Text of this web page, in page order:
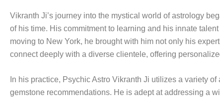
Vikranth Ji’s journey into the mystical world of astrology
of his time. His commitment to learning and his innate
moving to New York, he brought with him not only his
connect deeply with a diverse clientele, offering
In his practice, Psychic Astro Vikranth Ji utilizes a variety
gemstone recommendations. He is adept at addressing a